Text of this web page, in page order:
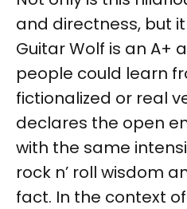
and directness, but
Guitar Wolf is an A+
people could learn
fictionalized or real
declares the open
with the same
rock n’ roll wisdom
fact. In the context